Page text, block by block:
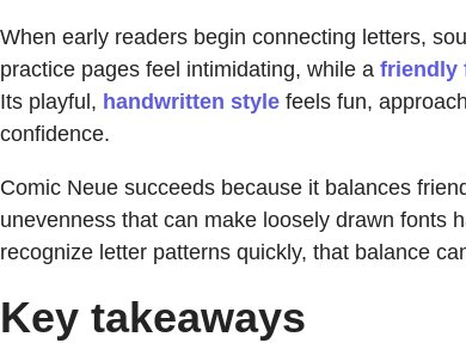
When early readers begin connecting letters,
practice pages feel intimidating, while a friendly
Its playful, handwritten style feels fun,
confidence.
Comic Neue succeeds because it balances
unevenness that can make loosely drawn fonts
recognize letter patterns quickly, that balance
Key takeaways